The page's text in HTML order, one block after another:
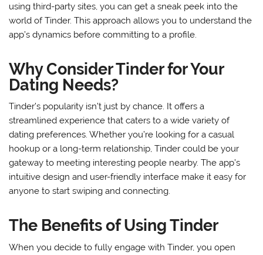
using third-party sites, you can get a sneak peek into the
world of Tinder. This approach allows you to understand the
app’s dynamics before committing to a profile.
Why Consider Tinder for Your
Dating Needs?
Tinder’s popularity isn’t just by chance. It offers a
streamlined experience that caters to a wide variety of
dating preferences. Whether you’re looking for a casual
hookup or a long-term relationship, Tinder could be your
gateway to meeting interesting people nearby. The app’s
intuitive design and user-friendly interface make it easy for
anyone to start swiping and connecting.
The Benefits of Using Tinder
When you decide to fully engage with Tinder, you open